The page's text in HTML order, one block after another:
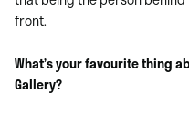
front.
What’s your favourite thing
Gallery?